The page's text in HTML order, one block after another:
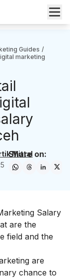
Guides /
marketing
Mittal
Share on:
Salary
are the
field and the
are
chance to